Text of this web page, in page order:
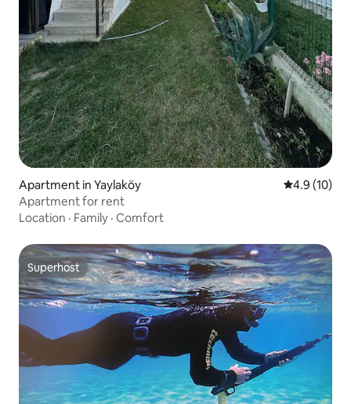
Apartment in Yaylaköy 4.9 out of 5
4.9 (10)
Apartment for rent
Location · Family · Comfort
Superhost
Superhost